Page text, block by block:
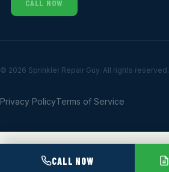
CALL NOW
© 2026 Sprinkler Repair Guy. All rights reserved.
Privacy PolicyTerms of Service
CALL NOW